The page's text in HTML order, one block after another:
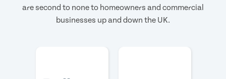
are second to none to homeowners and commercial
businesses up and down the UK.